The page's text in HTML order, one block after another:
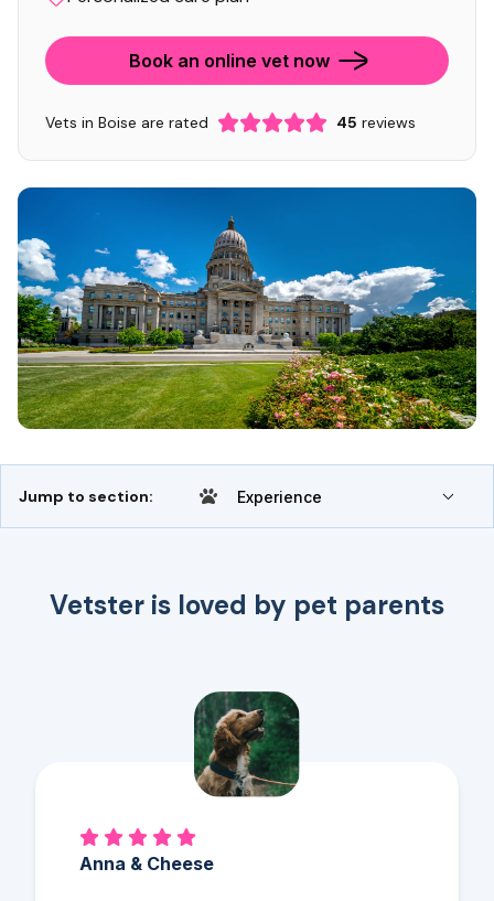
Book an online vet now
Vets in Boise are rated 45 reviews
Jump to section: Experience
Vetster is loved by pet parents
Anna & Cheese